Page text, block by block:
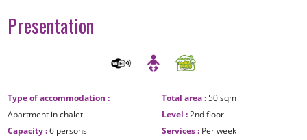
Presentation
Type of accommodation :
Apartment in chalet
Capacity:6 persons
Total area:50sqm
Level:2nd floor
Services: Per week